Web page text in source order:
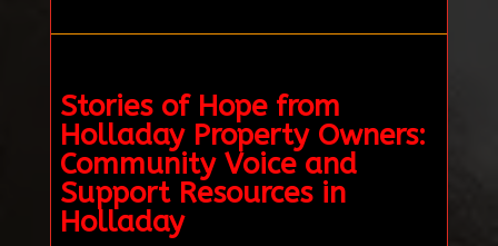
Stories of Hope from
Holladay Property Owners:
Community Voice and
Support Resources in
Holladay